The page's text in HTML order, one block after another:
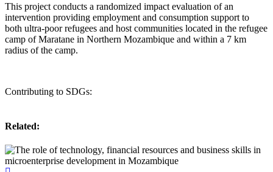
This project conducts a randomized impact evaluation of an
intervention providing employment and consumption support to
both ultra-poor refugees and host communities located in the refugee
camp of Maratane in Northern Mozambique and within a 7 km
radius of the camp.
Contributing to SDGs:
Related: